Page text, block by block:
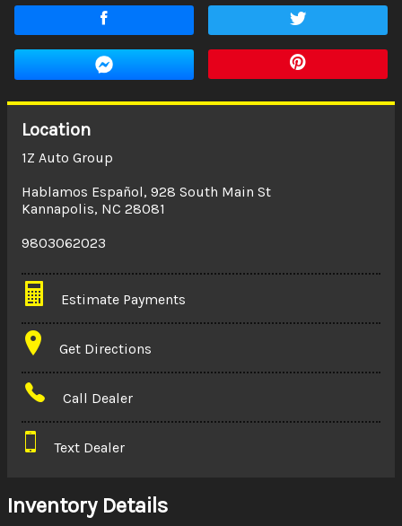
Location
1Z Auto Group
Hablamos Español, 928 South Main St
Kannapolis, NC 28081
9803062023
Estimate Payments
Terms
Amount Financed
Down Payment
Get Directions
Call Dealer
Text Dealer
Inventory Details